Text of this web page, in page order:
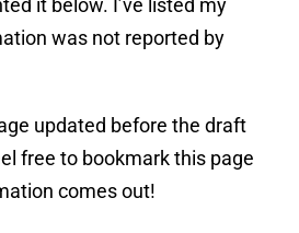
it below. I’ve listed my
was not reported by
updated before the draft
free to bookmark this page
comes out!